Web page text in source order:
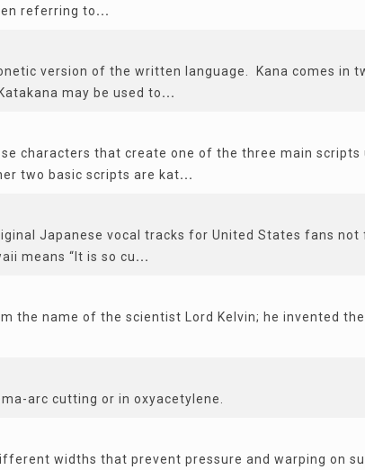
referring to...
version of the written language. Kana comes in
may be used to...
characters that create one of the three main
two basic scripts are kat...
Japanese vocal tracks for United States fans
means “It is so cu...
the name of the scientist Lord Kelvin; he invented
arc cutting or in oxyacetylene.
widths that prevent pressure and warping on